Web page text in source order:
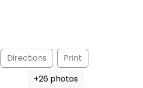
Directions
Print
+26 photos